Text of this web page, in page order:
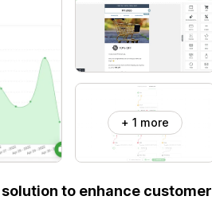
+ 1 more
to enhance customer